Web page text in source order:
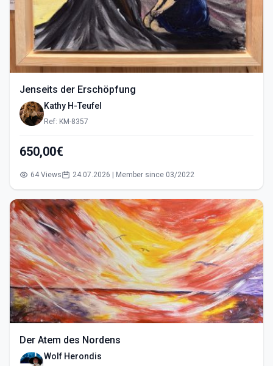
Jenseits der Erschöpfung
Kathy H-Teufel
Ref: KM-8357
650,00€
64 Views 24.07.2026 | Member since 03/2022
Der Atem des Nordens
Wolf Herondis